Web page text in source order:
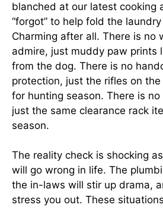
blanched at our latest cooking
“forgot” to help fold the laundry
Charming after all. There is no
admire, just muddy paw prints
from the dog. There is no
protection, just the rifles on
for hunting season. There is
just the same clearance rack
season.
The reality check is shocking
will go wrong in life. The
the in-laws will stir up drama,
stress you out. These